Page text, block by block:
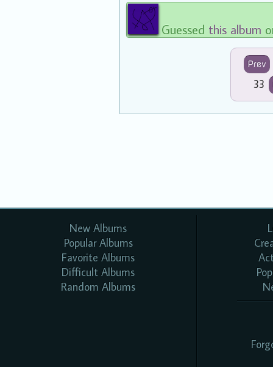
Guessed this album
Prev
33
New Albums
Popular Albums
Favorite Albums
Difficult Albums
Random Albums